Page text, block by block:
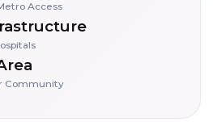
Access
Community